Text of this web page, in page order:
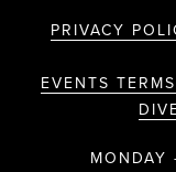
PRIVACY
EVENTS
MONDAY